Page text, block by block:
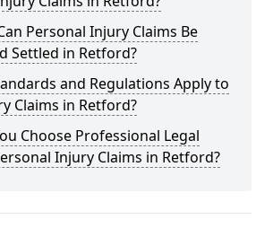
Personal Injury Claims Be
Settled in Retford?
and Regulations Apply to
Claims in Retford?
Choose Professional Legal
Injury Claims in Retford?